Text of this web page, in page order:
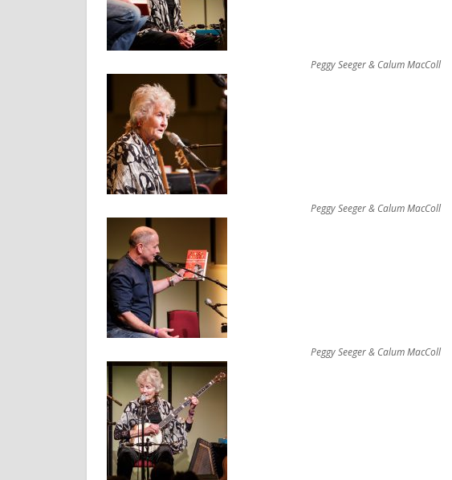
Peggy Seeger & Calum MacColl
Peggy Seeger & Calum MacColl
Peggy Seeger & Calum MacColl